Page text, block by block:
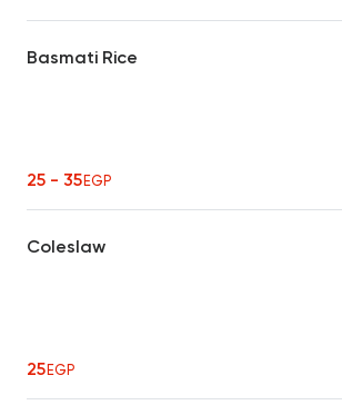
Basmati Rice
25 - 35EGP
Coleslaw
25EGP